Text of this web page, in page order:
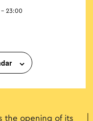
- 23:00
the opening of its